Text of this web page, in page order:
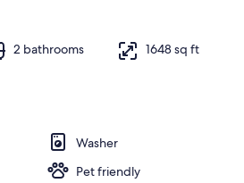
Interior
2 bathrooms 1648 sq ft
Washer
Pet friendly